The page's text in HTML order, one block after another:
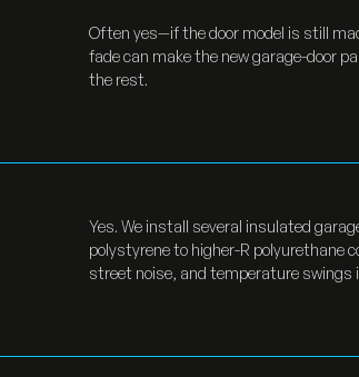
Often yes—if the door model is still
fade can make the new garage-door
the rest.
Yes. We install several insulated
polystyrene to higher-R polyurethane
street noise, and temperature swings